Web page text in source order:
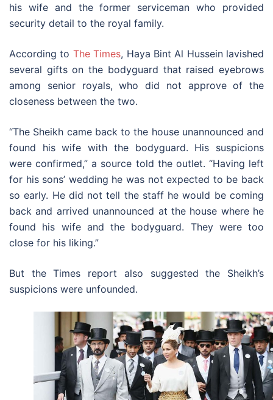
his wife and the former serviceman who provided
security detail to the royal family.
According to The Times, Haya Bint Al Hussein lavished
several gifts on the bodyguard that raised eyebrows
among senior royals, who did not approve of the
closeness between the two.
“The Sheikh came back to the house unannounced and
found his wife with the bodyguard. His suspicions
were confirmed,” a source told the outlet. “Having left
for his sons’ wedding he was not expected to be back
so early. He did not tell the staff he would be coming
back and arrived unannounced at the house where he
found his wife and the bodyguard. They were too
close for his liking.”
But the Times report also suggested the Sheikh’s
suspicions were unfounded.